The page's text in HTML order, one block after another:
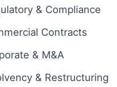
& Compliance
Contracts
& M&A
& Restructuring